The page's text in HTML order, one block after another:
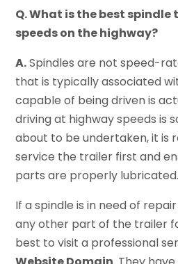
Q. What is the best spindle
speeds on the highway?
A.Spindles are not speed-
that is typically associated
capable of being driven is
driving at highway speeds is
about to be undertaken, it is
service the trailer first and
parts are properly lubricated.
If a spindle is in need of
any other part of the trailer
best to visit a professional